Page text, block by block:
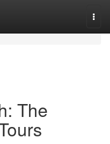
The